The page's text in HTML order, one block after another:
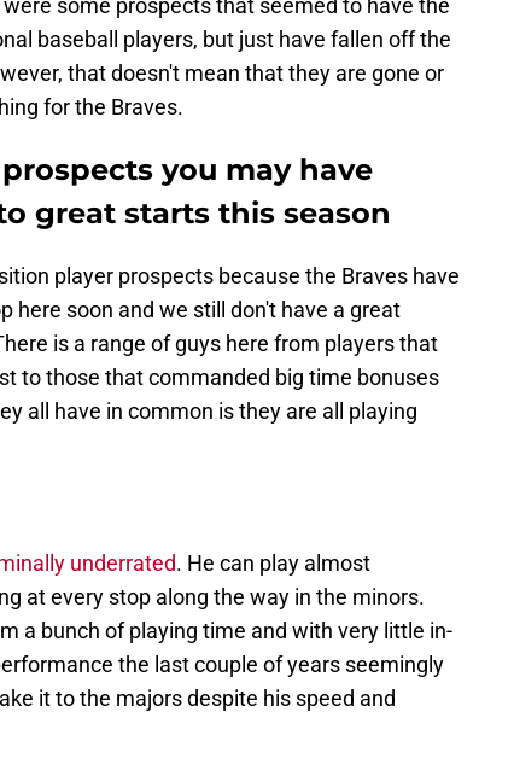
some prospects that seemed to have the
baseball players, but just have fallen off the
that doesn't mean that they are gone or
for the Braves.
you may have
great starts this season
player prospects because the Braves have
here soon and we still don't have a great
is a range of guys here from players that
to those that commanded big time bonuses
all have in common is they are all playing
underrated. He can play almost
at every stop along the way in the minors.
a bunch of playing time and with very little in-
the last couple of years seemingly
it to the majors despite his speed and